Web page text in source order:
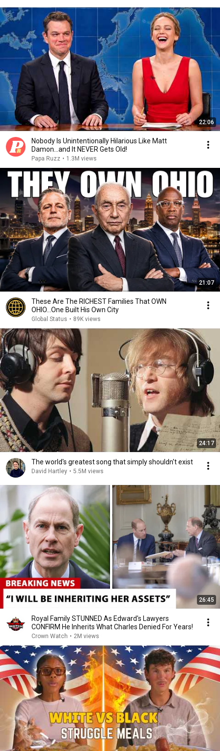
22:06
Nobody Is Unintentionally Hilarious Like Matt
Damon...and It NEVER Gets Old!
Papa Ruzz • 1.3M views
21:07
These Are The RICHEST Families That OWN
OHIO...One Built His Own City
Global Status • 89K views
24:17
The world's greatest song that simply shouldn't exist
David Hartley • 5.5M views
26:45
Royal Family STUNNED As Edward's Lawyers
CONFIRM He Inherits What Charles Denied For Years!
Crown Watch • 2M views